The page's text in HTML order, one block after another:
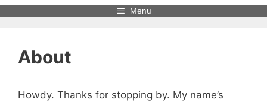
Menu
About
Howdy. Thanks for stopping by. My name’s